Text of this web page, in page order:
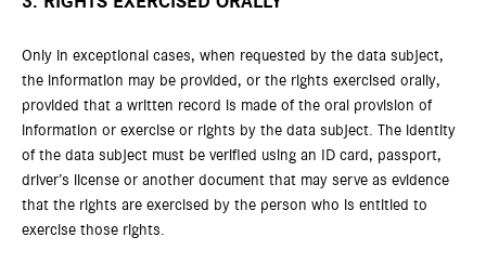
Only in exceptional cases, when requested by the data subject,
the information may be provided, or the rights exercised orally,
provided that a written record is made of the oral provision of
information or exercise or rights by the data subject. The identity
of the data subject must be verified using an ID card, passport,
driver’s license or another document that may serve as evidence
that the rights are exercised by the person who is entitled to
exercise those rights.